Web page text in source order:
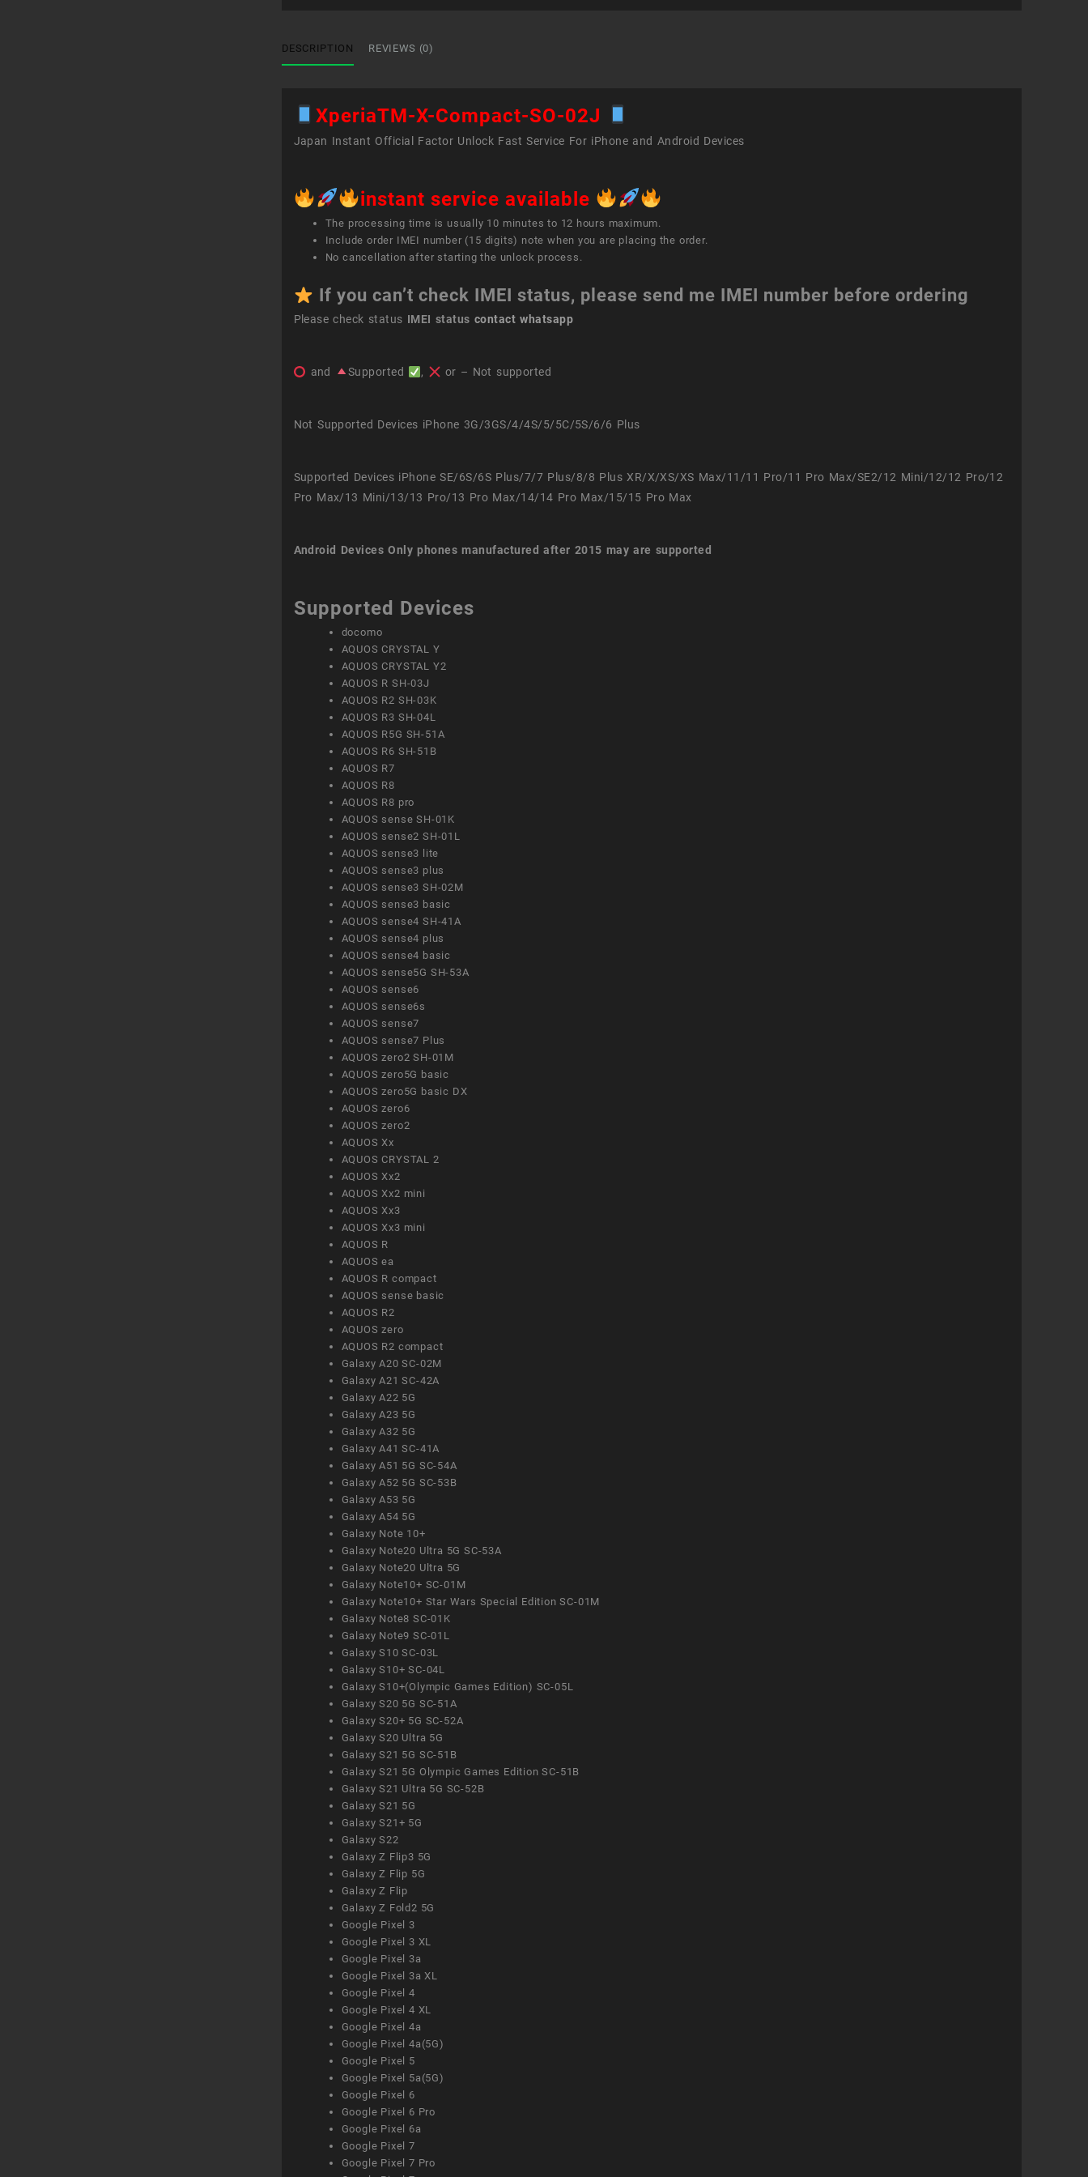
DESCRIPTION REVIEWS (0)
XperiaTM-X-Compact-SO-02J
Japan Instant Official Factor Unlock Fast Service For iPhone and Android Devices
instant service available
The processing time is usually 10 minutes to 12 hours maximum.
Include order IMEI number (15 digits) note when you are placing the order.
No cancellation after starting the unlock process.
If you can’t check IMEI status, please send me IMEI number before ordering
Please check status IMEI status contact whatsapp
and Supported , or – Not supported
Not Supported Devices iPhone 3G/3GS/4/4S/5/5C/5S/6/6 Plus
Supported Devices iPhone SE/6S/6S Plus/7/7 Plus/8/8 Plus XR/X/XS/XS Max/11/11 Pro/11 Pro Max/SE2/12 Mini/12/12 Pro/12
Pro Max/13 Mini/13/13 Pro/13 Pro Max/14/14 Pro Max/15/15 Pro Max
Android Devices Only phones manufactured after 2015 may are supported
Supported Devices
docomo
AQUOS CRYSTAL Y
AQUOS CRYSTAL Y2
AQUOS R SH-03J
AQUOS R2 SH-03K
AQUOS R3 SH-04L
AQUOS R5G SH-51A
AQUOS R6 SH-51B
AQUOS R7
AQUOS R8
AQUOS R8 pro
AQUOS sense SH-01K
AQUOS sense2 SH-01L
AQUOS sense3 lite
AQUOS sense3 plus
AQUOS sense3 SH-02M
AQUOS sense3 basic
AQUOS sense4 SH-41A
AQUOS sense4 plus
AQUOS sense4 basic
AQUOS sense5G SH-53A
AQUOS sense6
AQUOS sense6s
AQUOS sense7
AQUOS sense7 Plus
AQUOS zero2 SH-01M
AQUOS zero5G basic
AQUOS zero5G basic DX
AQUOS zero6
AQUOS zero2
AQUOS Xx
AQUOS CRYSTAL 2
AQUOS Xx2
AQUOS Xx2 mini
AQUOS Xx3
AQUOS Xx3 mini
AQUOS R
AQUOS ea
AQUOS R compact
AQUOS sense basic
AQUOS R2
AQUOS zero
AQUOS R2 compact
Galaxy A20 SC-02M
Galaxy A21 SC-42A
Galaxy A22 5G
Galaxy A23 5G
Galaxy A32 5G
Galaxy A41 SC-41A
Galaxy A51 5G SC-54A
Galaxy A52 5G SC-53B
Galaxy A53 5G
Galaxy A54 5G
Galaxy Note 10+
Galaxy Note20 Ultra 5G SC-53A
Galaxy Note20 Ultra 5G
Galaxy Note10+ SC-01M
Galaxy Note10+ Star Wars Special Edition SC-01M
Galaxy Note8 SC-01K
Galaxy Note9 SC-01L
Galaxy S10 SC-03L
Galaxy S10+ SC-04L
Galaxy S10+(Olympic Games Edition) SC-05L
Galaxy S20 5G SC-51A
Galaxy S20+ 5G SC-52A
Galaxy S20 Ultra 5G
Galaxy S21 5G SC-51B
Galaxy S21 5G Olympic Games Edition SC-51B
Galaxy S21 Ultra 5G SC-52B
Galaxy S21 5G
Galaxy S21+ 5G
Galaxy S22
Galaxy Z Flip3 5G
Galaxy Z Flip 5G
Galaxy Z Flip
Galaxy Z Fold2 5G
Google Pixel 3
Google Pixel 3 XL
Google Pixel 3a
Google Pixel 3a XL
Google Pixel 4
Google Pixel 4 XL
Google Pixel 4a
Google Pixel 4a(5G)
Google Pixel 5
Google Pixel 5a(5G)
Google Pixel 6
Google Pixel 6 Pro
Google Pixel 6a
Google Pixel 7
Google Pixel 7 Pro